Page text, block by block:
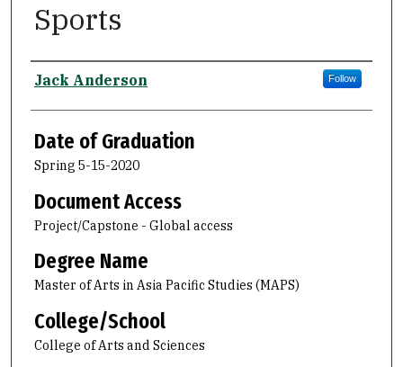
Sports
Author
Jack Anderson Follow
Date of Graduation
Spring 5-15-2020
Document Access
Project/Capstone - Global access
Degree Name
Master of Arts in Asia Pacific Studies (MAPS)
College/School
College of Arts and Sciences